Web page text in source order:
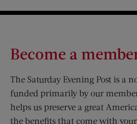
Become a
The Saturday Evening Post is a
funded primarily by our
helps us preserve a great
the benefits that come with